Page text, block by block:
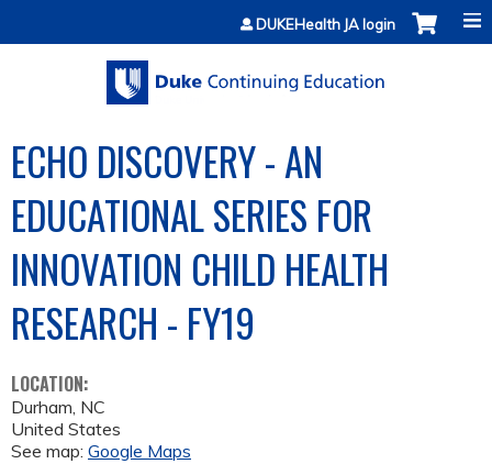
Jump to contentDUKEHealth JA login
ECHO DISCOVERY - AN
EDUCATIONAL SERIES FOR
INNOVATION CHILD HEALTH
RESEARCH - FY19
LOCATION:
Durham, NC
United States
See map: Google Maps